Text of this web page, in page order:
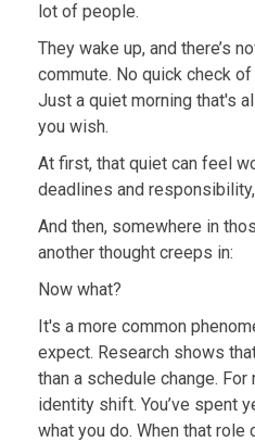
lot of people.
They wake up, and there’s
commute. No quick check
Just a quiet morning that's
you wish.
At first, that quiet can feel
deadlines and
And then, somewhere in
another thought creeps in:
Now what?
It's a more common
expect. Research shows
than a schedule change. For
identity shift. You’ve spent
what you do. When that role